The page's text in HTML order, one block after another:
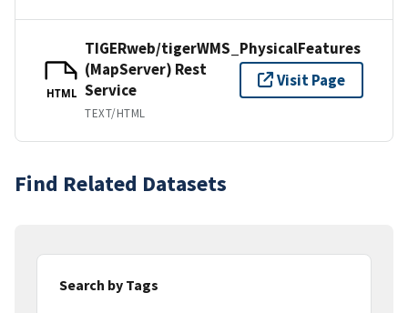
HTML
TIGERweb/tigerWMS_PhysicalFeatures
(MapServer) Rest
Service
TEXT/HTML
Visit Page
Find Related Datasets
Search by Tags